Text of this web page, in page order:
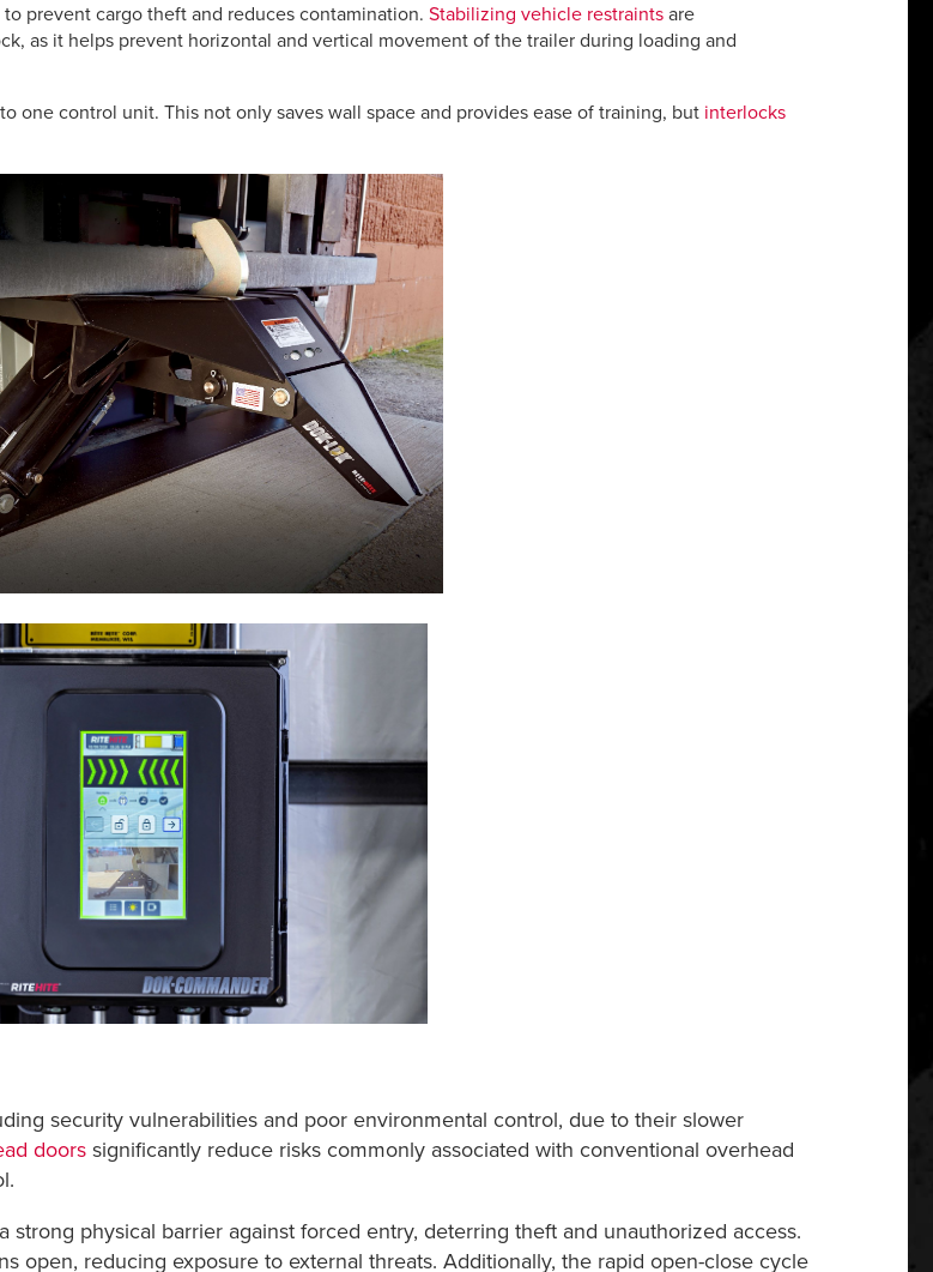
prevent cargo theft and reduces contamination. Stabilizing vehicle restraintsare
as it helps prevent horizontal and vertical movement of the trailer during loading and
one control unit. This not only saves wall space and provides ease of training, but interlocks
security vulnerabilities and poor environmental control, due to their slower
doorssignificantly reduce risks commonly associated with conventional overhead
strong physical barrier against forced entry, deterring theft and unauthorized access.
open, reducing exposure to external threats. Additionally, the rapid open-close cycle